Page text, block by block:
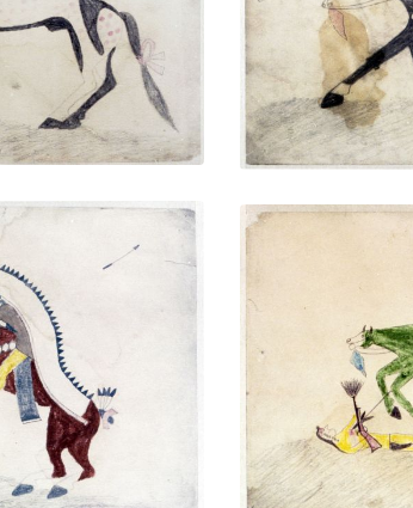
TO GALLERY VIEW
5
TO GALLERY VIEW